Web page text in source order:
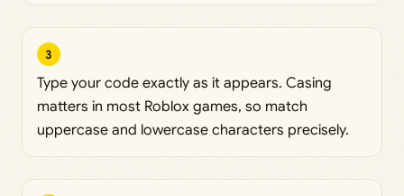
3
Type your code exactly as it appears. Casing
matters in most Roblox games, so match
uppercase and lowercase characters precisely.